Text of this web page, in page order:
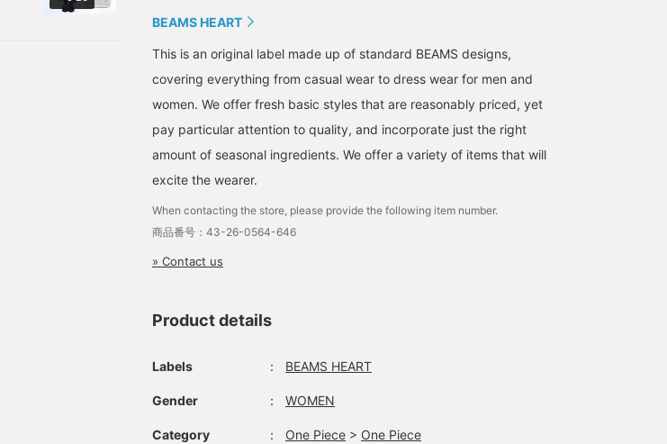
please [follow] us as you
on later! Please feel free
BEAMS HEART
This is an original label made up of standard BEAMS designs,
covering everything from casual wear to dress wear for men and
women. We offer fresh basic styles that are reasonably priced, yet
pay particular attention to quality, and incorporate just the right
amount of seasonal ingredients. We offer a variety of items that will
excite the wearer.
When contacting the store, please provide the following item number.
商品番号：43-26-0564-646
» Contact us
Product details
Labels ： BEAMS HEART
Gender ： WOMEN
Category ： One Piece > One Piece